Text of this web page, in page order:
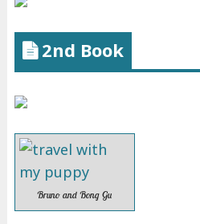
2nd Book
Bruno and Bong Gu